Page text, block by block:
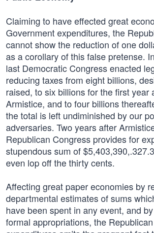
Claiming to have effected great
Government expenditures, the
cannot show the reduction of one
as a corollary of this false pretense.
last Democratic Congress enacted
reducing taxes from eight billions,
raised, to six billions for the first year
Armistice, and to four billions
the total is left undiminished by our
adversaries. Two years after
Republican Congress provides for
stupendous sum of
even lop off the thirty cents.
Affecting great paper economies by
departmental estimates of sums
have been spent in any event, and
formal appropriations, the